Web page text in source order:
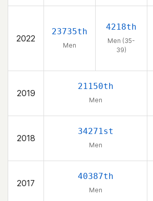
2022
23735th
Men
4218th
Men (35-
39)
2019
21150th
Men
2018
34271st
Men
2017
40387th
Men